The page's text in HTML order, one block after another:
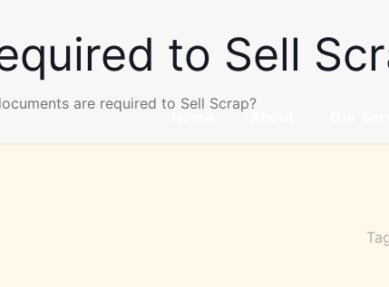
to Sell
are required to Sell Scrap?